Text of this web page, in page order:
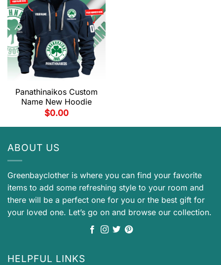
Panathinaikos Custom
Name New Hoodie
$0.00
ABOUT US
Greenbayclother is where you can find your favorite
items to add some refreshing style to your room and
there will be a perfect one for you or the best gift for
your loved one. Let’s go on and browse our collection.
HELPFUL LINKS